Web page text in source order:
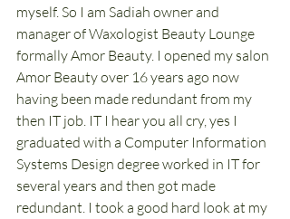
myself. So I am Sadiah owner and
manager of Waxologist Beauty Lounge
formally Amor Beauty. I opened my salon
Amor Beauty over 16 years ago now
having been made redundant from my
then IT job. IT I hear you all cry, yes I
graduated with a Computer Information
Systems Design degree worked in IT for
several years and then got made
redundant. I took a good hard look at my